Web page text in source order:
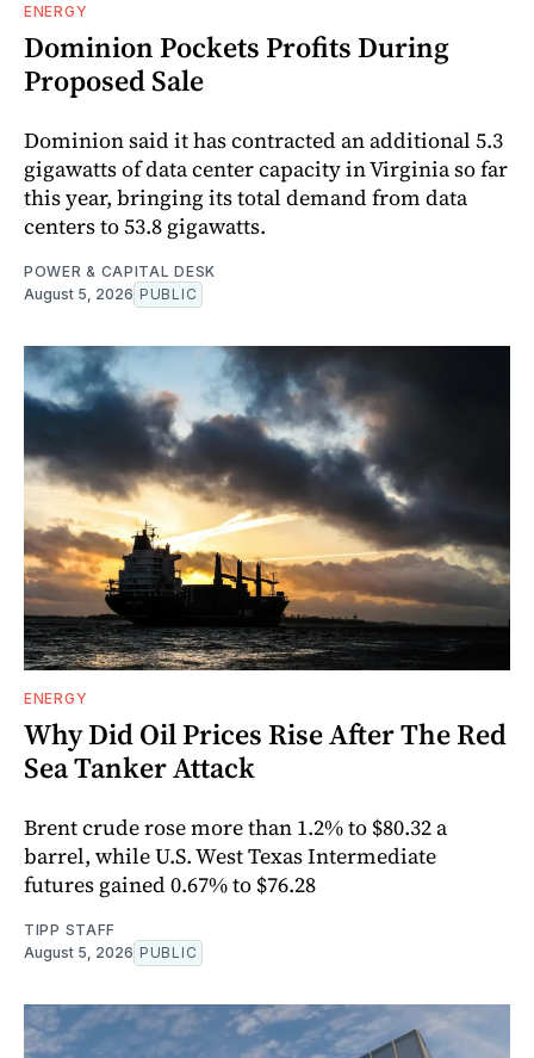
ENERGY
Dominion Pockets Profits During
Proposed Sale
Dominion said it has contracted an additional 5.3
gigawatts of data center capacity in Virginia so far
this year, bringing its total demand from data
centers to 53.8 gigawatts.
POWER & CAPITAL DESK
August 5, 2026 PUBLIC
ENERGY
Why Did Oil Prices Rise After The Red
Sea Tanker Attack
Brent crude rose more than 1.2% to $80.32 a
barrel, while U.S. West Texas Intermediate
futures gained 0.67% to $76.28
TIPP STAFF
August 5, 2026 PUBLIC